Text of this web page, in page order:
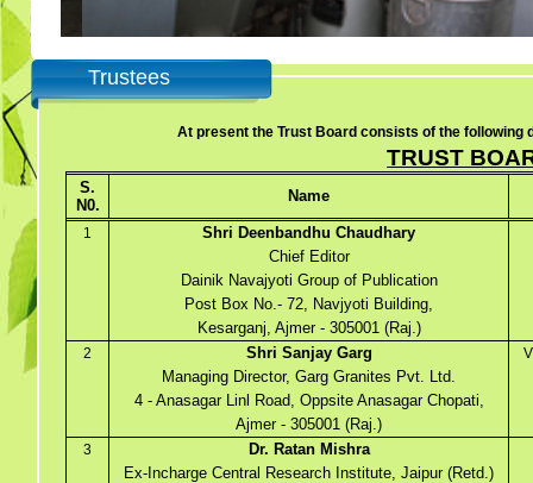
Trustees
At present the Trust Board consists of the following
TRUST
S.
N0.
Name
1
Shri Deenbandhu Chaudhary
Chief Editor
Dainik Navajyoti Group of Publication
Post Box No.- 72, Navjyoti Building,
Kesarganj, Ajmer - 305001 (Raj.)
2 Shri Sanjay Garg
Managing Director, Garg Granites Pvt. Ltd.
4 - Anasagar Linl Road, Oppsite Anasagar Chopati,
Ajmer - 305001 (Raj.)
3
Dr. Ratan Mishra
Ex-Incharge Central Research Institute, Jaipur (Retd.)